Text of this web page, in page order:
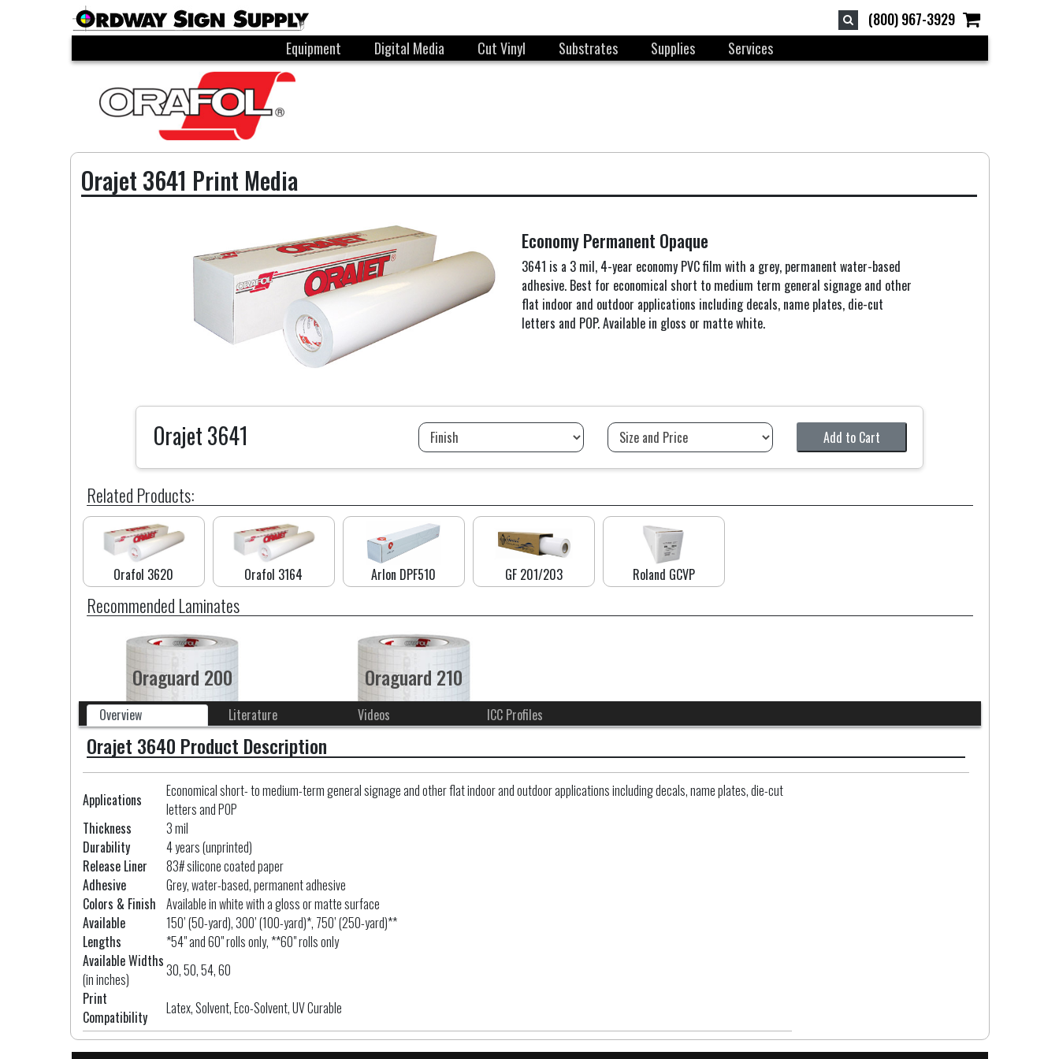
(800) 967-3929
Equipment
Digital Media Cut Vinyl Substrates Supplies Services
Orajet 3641 Print Media
Economy Permanent Opaque
3641 is a 3 mil, 4-year economy PVC film with a grey, permanent water-based
adhesive. Best for economical short to medium term general signage and other
flat indoor and outdoor applications including decals, name plates, die-cut
letters and POP. Available in gloss or matte white.
Orajet 3641 Add to Cart
Related Products:
Orafol 3620 Orafol 3164 Arlon DPF510 GF 201/203 Roland GCVP
Recommended Laminates
Oraguard 200 Oraguard 210
Overview Literature Videos ICC Profiles
Orajet 3640 Product Description
Applications
Economical short- to medium-term general signage and other flat indoor and outdoor applications including decals, name plates, die-cut
letters and POP
Thickness
3 mil
Durability
4 years (unprinted)
Release Liner
83# silicone coated paper
Adhesive
Grey, water-based, permanent adhesive
Colors & Finish Available in white with a gloss or matte surface
Available
Lengths
150’ (50-yard), 300’ (100-yard)*, 750’ (250-yard)**
*54" and 60" rolls only, **60" rolls only
Available Widths
(in inches)
30, 50, 54, 60
Print
Compatibility
Latex, Solvent, Eco-Solvent, UV Curable